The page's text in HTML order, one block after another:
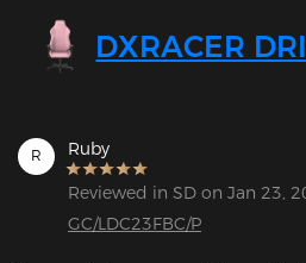
DXRACER
R Ruby
Reviewed in SD on Jan 23,
GC/LDC23FBC/P